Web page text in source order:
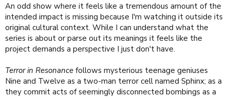
An odd show where it feels like a tremendous amount of the
intended impact is missing because I'm watching it outside its
original cultural context. While I can understand what the
series is about or parse out its meanings it feels like the
project demands a perspective I just don't have.
Terror in Resonance follows mysterious teenage geniuses
Nine and Twelve as a two-man terror cell named Sphinx; as a
they commit acts of seemingly disconnected bombings as a